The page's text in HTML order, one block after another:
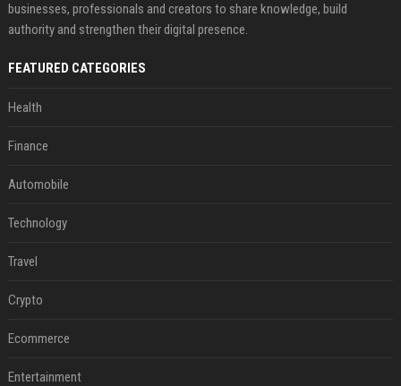
businesses, professionals and creators to share knowledge, build
authority and strengthen their digital presence.
FEATURED CATEGORIES
Health
Finance
Automobile
Technology
Travel
Crypto
Ecommerce
Entertainment